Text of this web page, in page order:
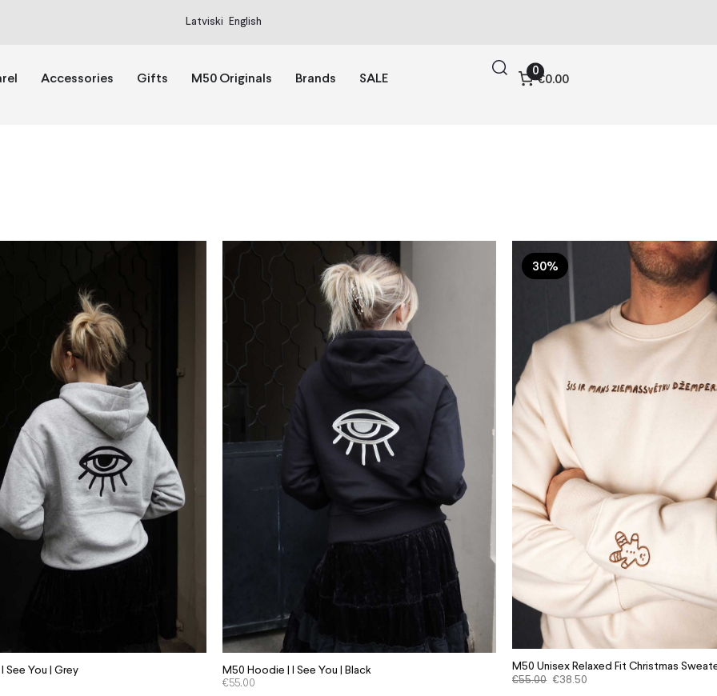
Latviski English
Accessories Gifts M50 Originals Brands SALE
0
€0.00
See You | Grey M50 Hoodie | I See You | Black
€55.00
30%
M50 Unisex Relaxed Fit Christmas
€55.00 €38.50